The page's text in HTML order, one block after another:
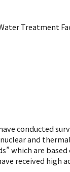
Treatment
conducted
and
which are based
received high